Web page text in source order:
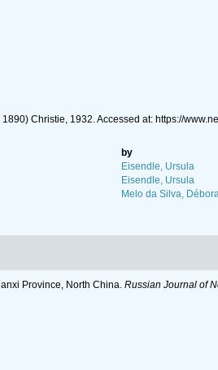
Christie, 1932. Accessed at: https://
by
Eisendle, Ursula
Eisendle, Ursula
Melo da Silva,
Province, North China. Russian Journal of